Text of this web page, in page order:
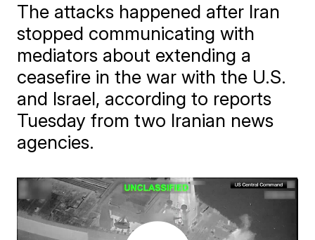
The attacks happened after Iran
stopped communicating with
mediators about extending a
ceasefire in the war with the U.S.
and Israel, according to reports
Tuesday from two Iranian news
agencies.